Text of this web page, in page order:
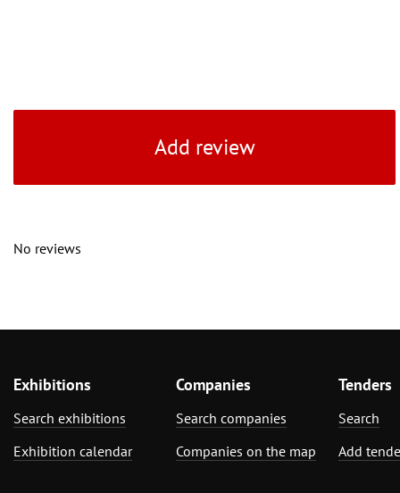
Add review
No reviews
Exhibitions
Search exhibitions
Exhibition calendar
Companies
Search companies
Companies on the map
Tenders
Search
Add